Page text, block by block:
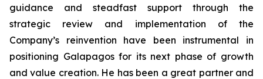
guidance and steadfast support through the
strategic review and implementation of the
Company’s reinvention have been instrumental in
positioning Galapagos for its next phase of growth
and value creation. He has been a great partner and